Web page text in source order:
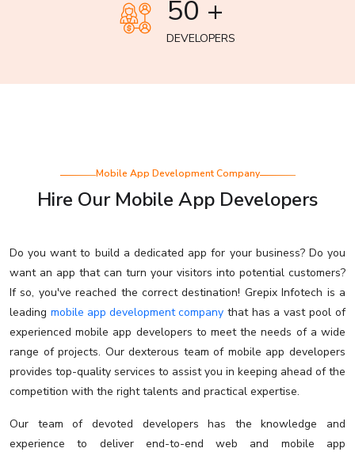
50 +
DEVELOPERS
Mobile App Development Company
Hire Our Mobile App Developers
Do you want to build a dedicated app for your business? Do you
want an app that can turn your visitors into potential customers?
If so, you've reached the correct destination! Grepix Infotech is a
leading mobile app development companythat has a vast pool of
experienced mobile app developers to meet the needs of a wide
range of projects. Our dexterous team of mobile app developers
provides top-quality services to assist you in keeping ahead of the
competition with the right talents and practical expertise.
Our team of devoted developers has the knowledge and
experience to deliver end-to-end web and mobile app